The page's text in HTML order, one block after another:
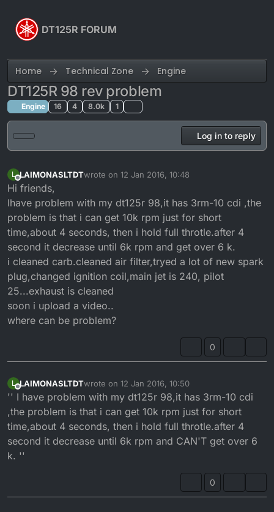
DT125R FORUM
Home Technical Zone Engine
DT125R 98 rev problem
Engine 16 4 8.0k 1
Log in to reply
L
Offline
LAIMONASLTDTwrote on 12 Jan 2016, 10:48
last edited by
Hi friends,
Ihave problem with my dt125r 98,it has 3rm-10 cdi ,the
problem is that i can get 10k rpm just for short
time,about 4 seconds, then i hold full throtle.after 4
second it decrease until 6k rpm and get over 6 k.
i cleaned carb.cleaned air filter,tryed a lot of new spark
plug,changed ignition coil,main jet is 240, pilot
25...exhaust is cleaned
soon i upload a video..
where can be problem?
0
L
Offline
LAIMONASLTDTwrote on 12 Jan 2016, 10:50
last edited by
'' I have problem with my dt125r 98,it has 3rm-10 cdi
,the problem is that i can get 10k rpm just for short
time,about 4 seconds, then i hold full throtle.after 4
second it decrease until 6k rpm and CAN'T get over 6
k. ''
0